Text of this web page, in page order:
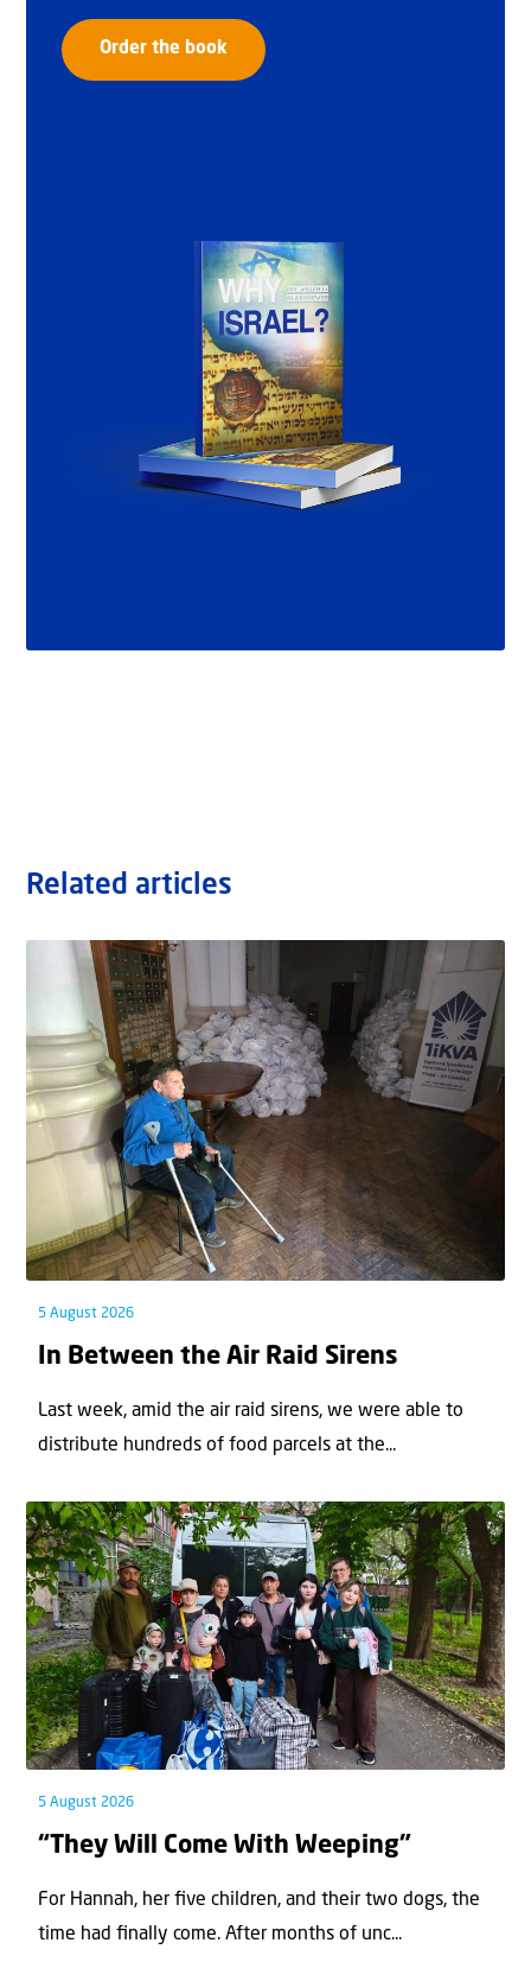
Order the book
Related articles
5 August 2026
In Between the Air Raid Sirens
Last week, amid the air raid sirens, we were able to
distribute hundreds of food parcels at the...
5 August 2026
“They Will Come With Weeping”
For Hannah, her ﬁve children, and their two dogs, the
time had ﬁnally come. After months of unc...